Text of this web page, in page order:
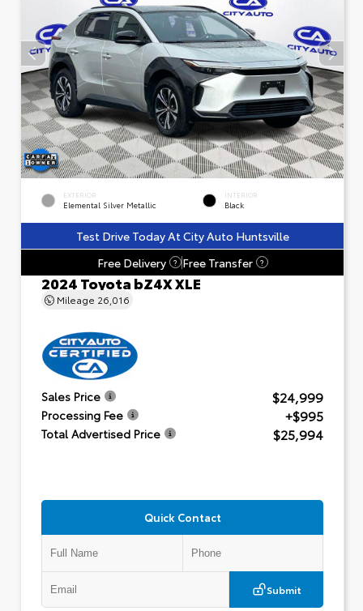
EXTERIOR
Elemental Silver Metallic
INTERIOR
Black
Test Drive Today At City Auto Huntsville
Free Delivery
? Free Transfer ?
2024 Toyota bZ4X XLE
Mileage 26,016
Sales Price $24,999
Processing Fee +$995
Total Advertised Price $25,994
Quick Contact
Submit